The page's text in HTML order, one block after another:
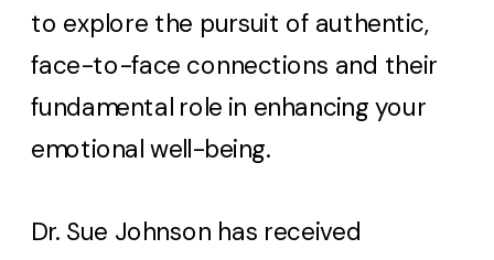
to explore the pursuit of authentic,
face-to-face connections and their
fundamental role in enhancing your
emotional well-being.
Dr. Sue Johnson has received